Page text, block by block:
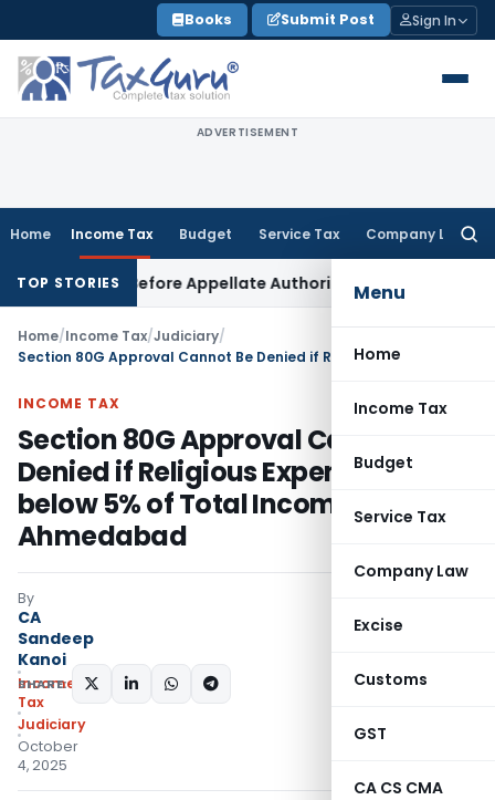
to
content
Books Submit Post Sign In
ADVERTISEMENT
Home Income Tax Budget Service Tax Company Law
Menu
Home
Income Tax
Budget
Service Tax
Company Law
Excise
Customs
GST
CA CS CMA
TOP STORIESBefore Appellate Authorities: ITAT Mumbai
Home/Income Tax/Judiciary/
INCOME TAX
Section 80G Approval Cannot Be
Denied if Religious Expenditure
below 5% of Total Income: ITAT
Ahmedabad
By
CA
Sandeep
Kanoi
Income
Tax
Judiciary
October
4, 2025
SHARE: